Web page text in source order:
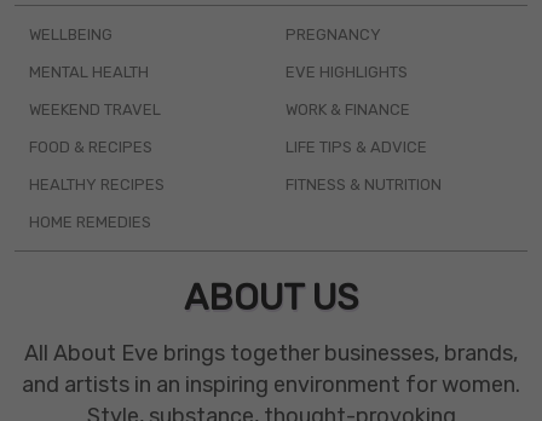
WELLBEING
MENTAL HEALTH
WEEKEND TRAVEL
FOOD & RECIPES
HEALTHY RECIPES
HOME REMEDIES
PREGNANCY
EVE HIGHLIGHTS
WORK & FINANCE
LIFE TIPS & ADVICE
FITNESS & NUTRITION
ABOUT US
All About Eve brings together businesses, brands,
and artists in an inspiring environment for women.
Style, substance, thought-provoking